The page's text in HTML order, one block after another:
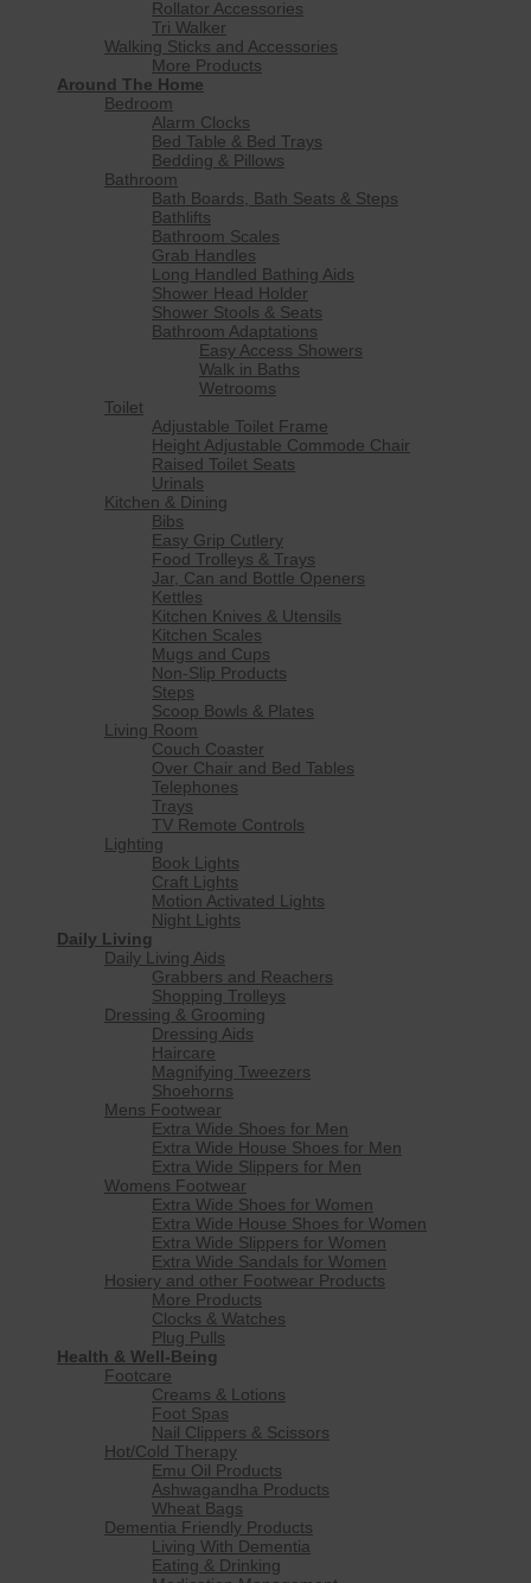
Rollator Accessories
Tri Walker
Walking Sticks and Accessories
More Products
Around The Home
Bedroom
Alarm Clocks
Bed Table & Bed Trays
Bedding & Pillows
Bathroom
Bath Boards, Bath Seats & Steps
Bathlifts
Bathroom Scales
Grab Handles
Long Handled Bathing Aids
Shower Head Holder
Shower Stools & Seats
Bathroom Adaptations
Easy Access Showers
Walk in Baths
Wetrooms
Toilet
Adjustable Toilet Frame
Height Adjustable Commode Chair
Raised Toilet Seats
Urinals
Kitchen & Dining
Bibs
Easy Grip Cutlery
Food Trolleys & Trays
Jar, Can and Bottle Openers
Kettles
Kitchen Knives & Utensils
Kitchen Scales
Mugs and Cups
Non-Slip Products
Steps
Scoop Bowls & Plates
Living Room
Couch Coaster
Over Chair and Bed Tables
Telephones
Trays
TV Remote Controls
Lighting
Book Lights
Craft Lights
Motion Activated Lights
Night Lights
Daily Living
Daily Living Aids
Grabbers and Reachers
Shopping Trolleys
Dressing & Grooming
Dressing Aids
Haircare
Magnifying Tweezers
Shoehorns
Mens Footwear
Extra Wide Shoes for Men
Extra Wide House Shoes for Men
Extra Wide Slippers for Men
Womens Footwear
Extra Wide Shoes for Women
Extra Wide House Shoes for Women
Extra Wide Slippers for Women
Extra Wide Sandals for Women
Hosiery and other Footwear Products
More Products
Clocks & Watches
Plug Pulls
Health & Well-Being
Footcare
Creams & Lotions
Foot Spas
Nail Clippers & Scissors
Hot/Cold Therapy
Emu Oil Products
Ashwagandha Products
Wheat Bags
Dementia Friendly Products
Living With Dementia
Eating & Drinking